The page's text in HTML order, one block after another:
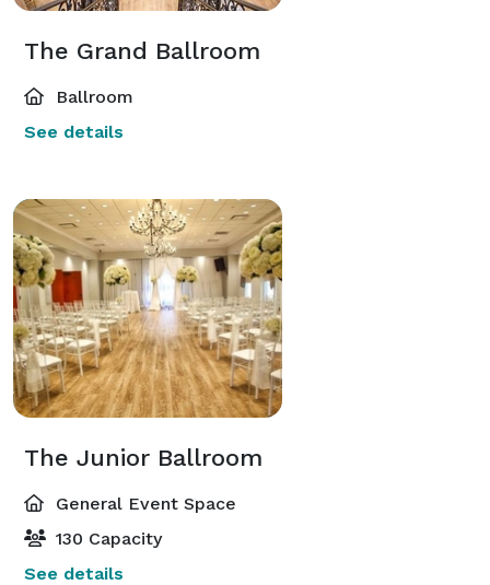
The Grand Ballroom
Ballroom
See details
The Junior Ballroom
General Event Space
130 Capacity
See details